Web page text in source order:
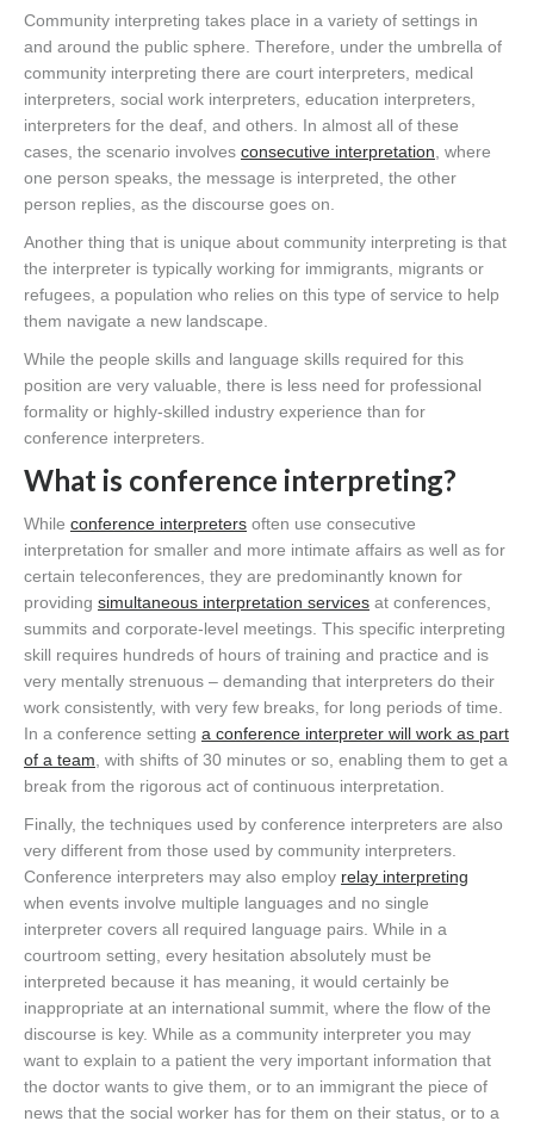
Community interpreting takes place in a variety of settings in
and around the public sphere. Therefore, under the umbrella of
community interpreting there are court interpreters, medical
interpreters, social work interpreters, education interpreters,
interpreters for the deaf, and others. In almost all of these
cases, the scenario involves consecutive interpretation , where
one person speaks, the message is interpreted, the other
person replies, as the discourse goes on.
Another thing that is unique about community interpreting is that
the interpreter is typically working for immigrants, migrants or
refugees, a population who relies on this type of service to help
them navigate a new landscape.
While the people skills and language skills required for this
position are very valuable, there is less need for professional
formality or highly-skilled industry experience than for
conference interpreters.
What is conference interpreting?
While conference interpreters often use consecutive
interpretation for smaller and more intimate affairs as well as for
certain teleconferences, they are predominantly known for
providing simultaneous interpretation services at conferences,
summits and corporate-level meetings. This specific interpreting
skill requires hundreds of hours of training and practice and is
very mentally strenuous – demanding that interpreters do their
work consistently, with very few breaks, for long periods of time.
In a conference setting a conference interpreter will work as part
of a team , with shifts of 30 minutes or so, enabling them to get a
break from the rigorous act of continuous interpretation.
Finally, the techniques used by conference interpreters are also
very different from those used by community interpreters.
Conference interpreters may also employ relay interpreting
when events involve multiple languages and no single
interpreter covers all required language pairs. While in a
courtroom setting, every hesitation absolutely must be
interpreted because it has meaning, it would certainly be
inappropriate at an international summit, where the flow of the
discourse is key. While as a community interpreter you may
want to explain to a patient the very important information that
the doctor wants to give them, or to an immigrant the piece of
news that the social worker has for them on their status, or to a